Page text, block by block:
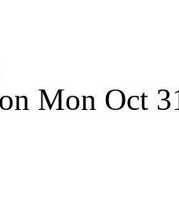
on Mon Oct